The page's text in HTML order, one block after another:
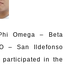
Omega – Beta
– San Ildefonso
participated in the